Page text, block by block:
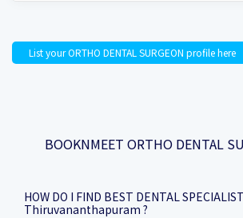
List your ORTHO DENTAL SURGEON profile here
BOOKNMEET ORTHO DENTAL
HOW DO I FIND BEST DENTAL
Thiruvananthapuram ?